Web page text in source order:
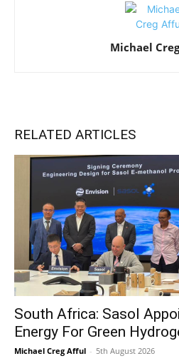
Michael
RELATED ARTICLES
South Africa: Sasol
Energy For Green
Michael Creg Afful - 5th August 2026